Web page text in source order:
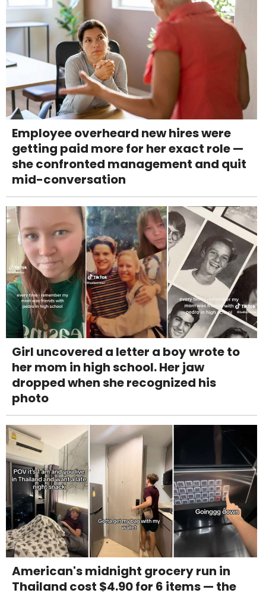
Employee overheard new hires were
getting paid more for her exact role —
she confronted management and quit
mid-conversation
Girl uncovered a letter a boy wrote to
her mom in high school. Her jaw
dropped when she recognized his
photo
American's midnight grocery run in
Thailand cost $4.90 for 6 items — the